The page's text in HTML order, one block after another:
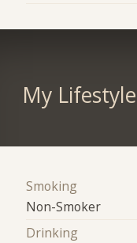
My Lifestyle
Smoking
Non-Smoker
Drinking